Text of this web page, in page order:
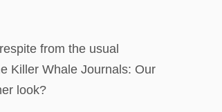
from the usual
Killer Whale Journals: Our
look?